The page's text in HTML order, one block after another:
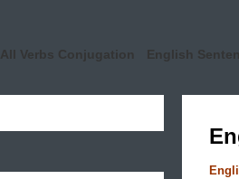
All Verbs Conjugation English